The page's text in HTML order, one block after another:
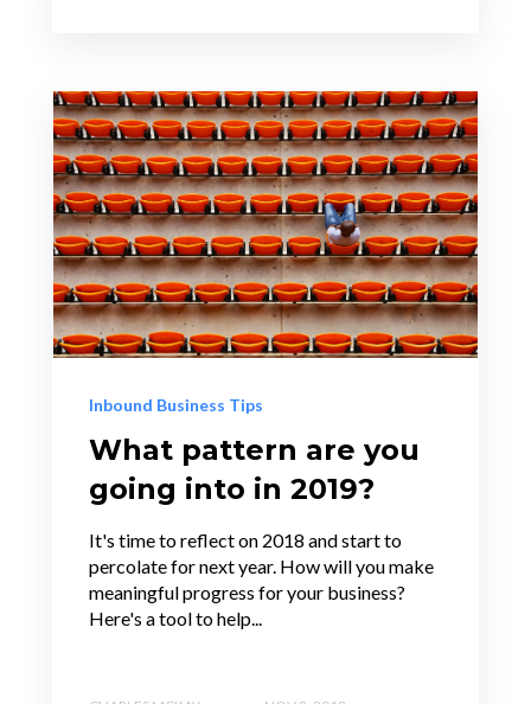
Inbound Business Tips
What pattern are you
going into in 2019?
It's time to reflect on 2018 and start to
percolate for next year. How will you make
meaningful progress for your business?
Here's a tool to help...